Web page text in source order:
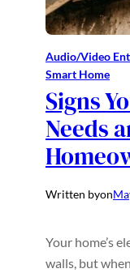
Audio/Video
Smart Home
Signs
Needs
Written byon
Your home’s
walls, but